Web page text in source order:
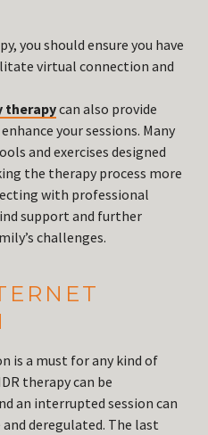
you should ensure you have
virtual connection and
therapycan also provide
your sessions. Many
and exercises designed
the therapy process more
with professional
support and further
challenges.
is a must for any kind of
therapy can be
an interrupted session can
deregulated. The last